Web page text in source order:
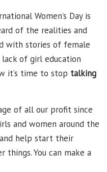
Women’s Day is
of the realities and
with stories of female
of girl education
it’s time to stop talking
of all our profit since
and women around the
help start their
things. You can make a